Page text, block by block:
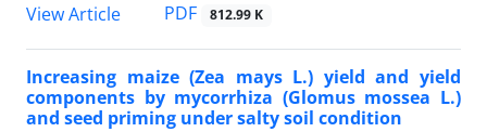
View Article
PDF 812.99 K
Increasing maize (Zea mays L.) yield and yield
components by mycorrhiza (Glomus mossea L.)
and seed priming under salty soil condition